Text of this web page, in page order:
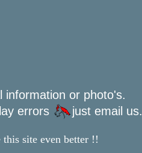
information or photo's.
errors just email us.
this site even better !!